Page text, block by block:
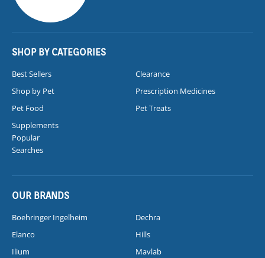
SHOP BY CATEGORIES
Best Sellers
Clearance
Shop by Pet
Prescription Medicines
Pet Food
Pet Treats
Supplements
Popular
Searches
OUR BRANDS
Boehringer Ingelheim
Dechra
Elanco
Hills
Ilium
Mavlab